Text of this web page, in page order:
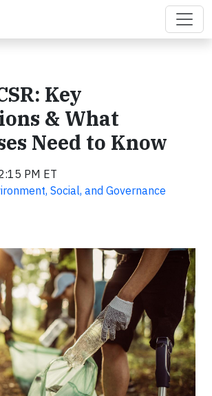
Key
& What
Need to Know
PM ET
Social, and Governance